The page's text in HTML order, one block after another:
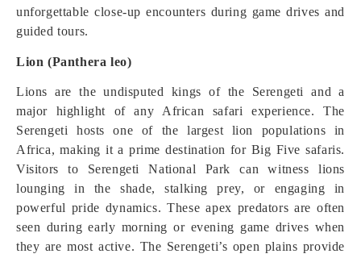
unforgettable close-up encounters during game drives and
guided tours.
Lion (Panthera leo)
Lions are the undisputed kings of the Serengeti and a
major highlight of any African safari experience. The
Serengeti hosts one of the largest lion populations in
Africa, making it a prime destination for Big Five safaris.
Visitors to Serengeti National Park can witness lions
lounging in the shade, stalking prey, or engaging in
powerful pride dynamics. These apex predators are often
seen during early morning or evening game drives when
they are most active. The Serengeti’s open plains provide